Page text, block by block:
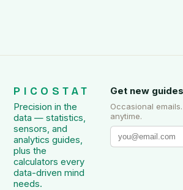
PICOSTAT
Precision in the
data — statistics,
sensors, and
analytics guides,
plus the
calculators every
data-driven mind
needs.
Get new
Occasional
anytime.